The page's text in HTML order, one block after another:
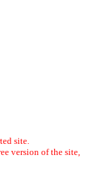
site.
version of the site,